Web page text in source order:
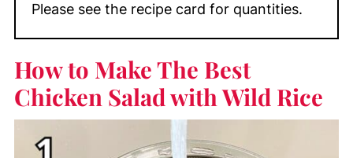
Please see the recipe card for quantities.
How to Make The Best
Chicken Salad with Wild Rice